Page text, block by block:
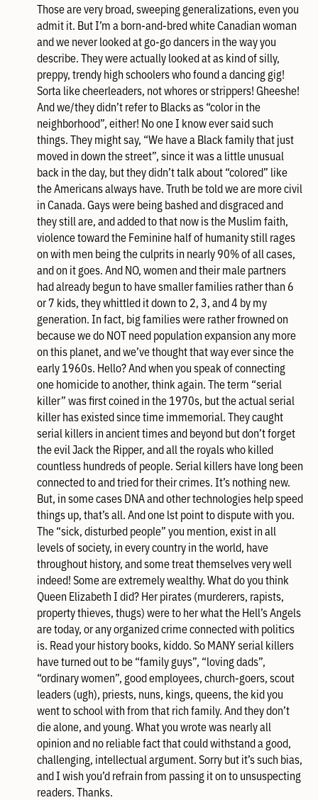
Those are very broad, sweeping generalizations, even you
admit it. But I’m a born-and-bred white Canadian woman
and we never looked at go-go dancers in the way you
describe. They were actually looked at as kind of silly,
preppy, trendy high schoolers who found a dancing gig!
Sorta like cheerleaders, not whores or strippers! Gheeshe!
And we/they didn’t refer to Blacks as “color in the
neighborhood”, either! No one I know ever said such
things. They might say, “We have a Black family that just
moved in down the street”, since it was a little unusual
back in the day, but they didn’t talk about “colored” like
the Americans always have. Truth be told we are more civil
in Canada. Gays were being bashed and disgraced and
they still are, and added to that now is the Muslim faith,
violence toward the Feminine half of humanity still rages
on with men being the culprits in nearly 90% of all cases,
and on it goes. And NO, women and their male partners
had already begun to have smaller families rather than 6
or 7 kids, they whittled it down to 2, 3, and 4 by my
generation. In fact, big families were rather frowned on
because we do NOT need population expansion any more
on this planet, and we’ve thought that way ever since the
early 1960s. Hello? And when you speak of connecting
one homicide to another, think again. The term “serial
killer” was first coined in the 1970s, but the actual serial
killer has existed since time immemorial. They caught
serial killers in ancient times and beyond but don’t forget
the evil Jack the Ripper, and all the royals who killed
countless hundreds of people. Serial killers have long been
connected to and tried for their crimes. It’s nothing new.
But, in some cases DNA and other technologies help speed
things up, that’s all. And one lst point to dispute with you.
The “sick, disturbed people” you mention, exist in all
levels of society, in every country in the world, have
throughout history, and some treat themselves very well
indeed! Some are extremely wealthy. What do you think
Queen Elizabeth I did? Her pirates (murderers, rapists,
property thieves, thugs) were to her what the Hell’s Angels
are today, or any organized crime connected with politics
is. Read your history books, kiddo. So MANY serial killers
have turned out to be “family guys”, “loving dads”,
“ordinary women”, good employees, church-goers, scout
leaders (ugh), priests, nuns, kings, queens, the kid you
went to school with from that rich family. And they don’t
die alone, and young. What you wrote was nearly all
opinion and no reliable fact that could withstand a good,
challenging, intellectual argument. Sorry but it’s such bias,
and I wish you’d refrain from passing it on to unsuspecting
readers. Thanks.